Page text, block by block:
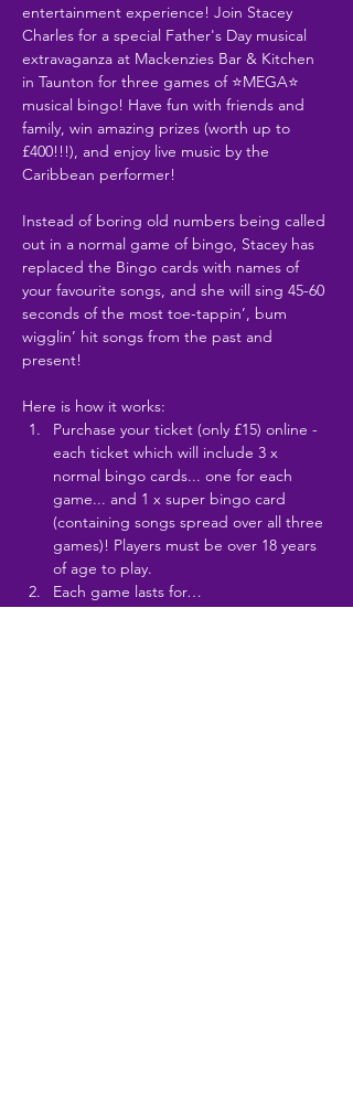
entertainment experience! Join Stacey
Charles for a special Father's Day musical
extravaganza at Mackenzies Bar & Kitchen
in Taunton for three games of ⭐MEGA⭐
musical bingo! Have fun with friends and
family, win amazing prizes (worth up to
£400!!!), and enjoy live music by the
Caribbean performer!
Instead of boring old numbers being called
out in a normal game of bingo, Stacey has
replaced the Bingo cards with names of
your favourite songs, and she will sing 45-60
seconds of the most toe-tappin’, bum
wigglin’ hit songs from the past and
present!
Here is how it works:
Purchase your ticket (only £15) online -
each ticket which will include 3 x
normal bingo cards... one for each
game... and 1 x super bingo card
(containing songs spread over all three
games)! Players must be over 18 years
of age to play.
Each game lasts for…